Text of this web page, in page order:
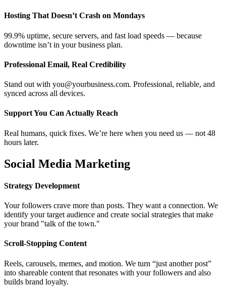
Hosting That Doesn’t Crash on Mondays
99.9% uptime, secure servers, and fast load speeds — because
downtime isn’t in your business plan.
Professional Email, Real Credibility
Stand out with you@yourbusiness.com. Professional, reliable, and
synced across all devices.
Support You Can Actually Reach
Real humans, quick fixes. We’re here when you need us — not 48
hours later.
Social Media Marketing
Strategy Development
Your followers crave more than posts. They want a connection. We
identify your target audience and create social strategies that make
your brand "talk of the town."
Scroll-Stopping Content
Reels, carousels, memes, and motion. We turn “just another post”
into shareable content that resonates with your followers and also
builds brand loyalty.